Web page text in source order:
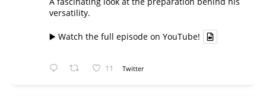
versatility.
▶️ Watch the full episode on YouTube!
11 Twitter